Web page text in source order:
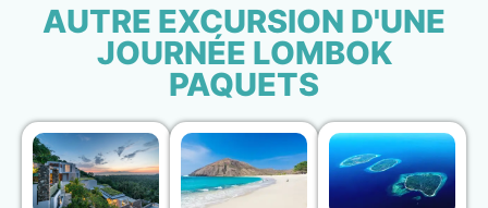
AUTRE EXCURSION D'UNE
JOURNÉE LOMBOK
PAQUETS